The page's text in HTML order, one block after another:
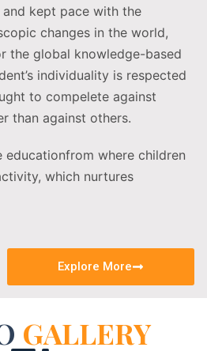
kept pace with the
changes in the world,
the global knowledge-based
individuality is respected
to compelete against
than against others.
educationfrom where children
which nurtures
Explore More
GALLERY